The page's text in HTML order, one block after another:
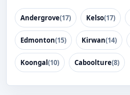
Andergrove(17) Kelso(17)
Edmonton(15) Kirwan(14)
Koongal(10) Caboolture(8)